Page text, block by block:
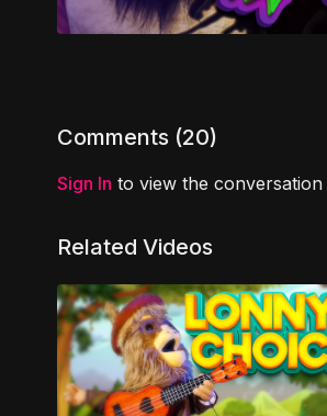
Comments (20)
Sign In to view the conversation
Related Videos